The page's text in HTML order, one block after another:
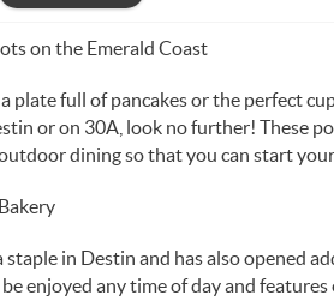
on the Emerald Coast
plate full of pancakes or the perfect
or on 30A, look no further! These
dining so that you can start
staple in Destin and has also opened
enjoyed any time of day and